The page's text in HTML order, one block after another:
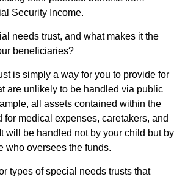
Security Income.
needs trust, and what makes it the
beneficiaries?
is simply a way for you to provide for
are unlikely to be handled via public
all assets contained within the
for medical expenses, caretakers, and
will be handled not by your child but by
who oversees the funds.
types of special needs trusts that